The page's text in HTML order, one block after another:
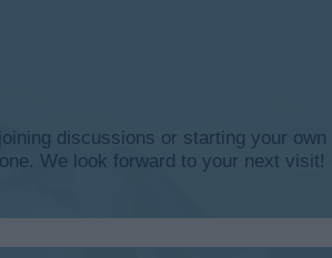
discussions or starting your
We look forward to your next visit!